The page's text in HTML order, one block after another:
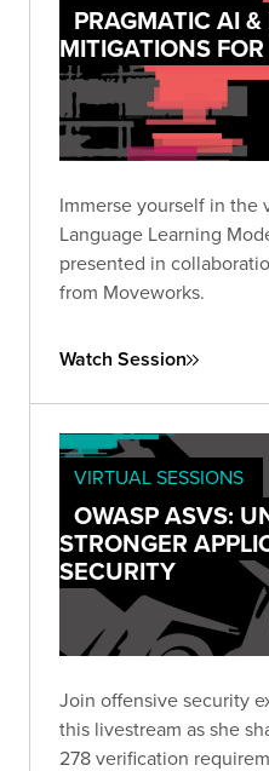
PRAGMATIC AI
MITIGATIONS
Immerse yourself in the
Language Learning
presented in
from Moveworks.
Watch Session
VIRTUAL SESSIONS
OWASP ASVS:
STRONGER
SECURITY
Join offensive security
this livestream as she
278 verification